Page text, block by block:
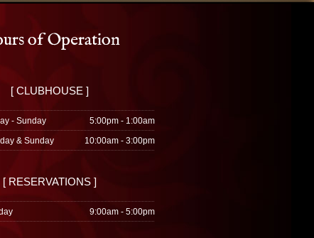
of Operation
[ CLUBHOUSE ]
- Sunday
5:00pm - 1:00am
& Sunday
10:00am - 3:00pm
[ RESERVATIONS ]
9:00am - 5:00pm